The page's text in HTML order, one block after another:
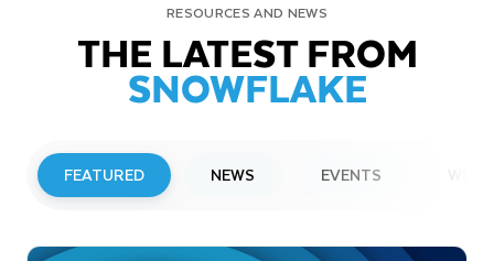
RESOURCES AND NEWS
THE LATEST FROM
SNOWFLAKE
FEATURED NEWS EVENTS